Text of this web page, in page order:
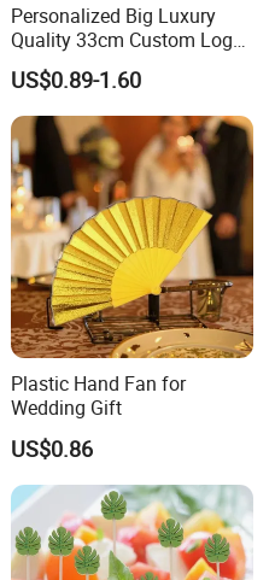
Personalized Big Luxury
Quality 33cm Custom Logo
Satin Bamboo Hand Fan
US$0.89-1.60
Plastic Hand Fan for
Wedding Gift
US$0.86